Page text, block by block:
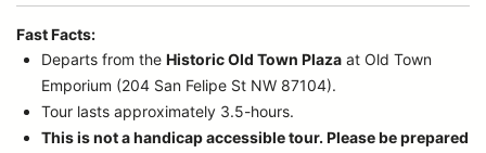
Fast Facts:
Departs from theHistoric Old Town Plaza at Old Town
Emporium (204 San Felipe St NW 87104).
Tour lasts approximately 3.5-hours.
This is not a handicap accessible tour. Please be prepared